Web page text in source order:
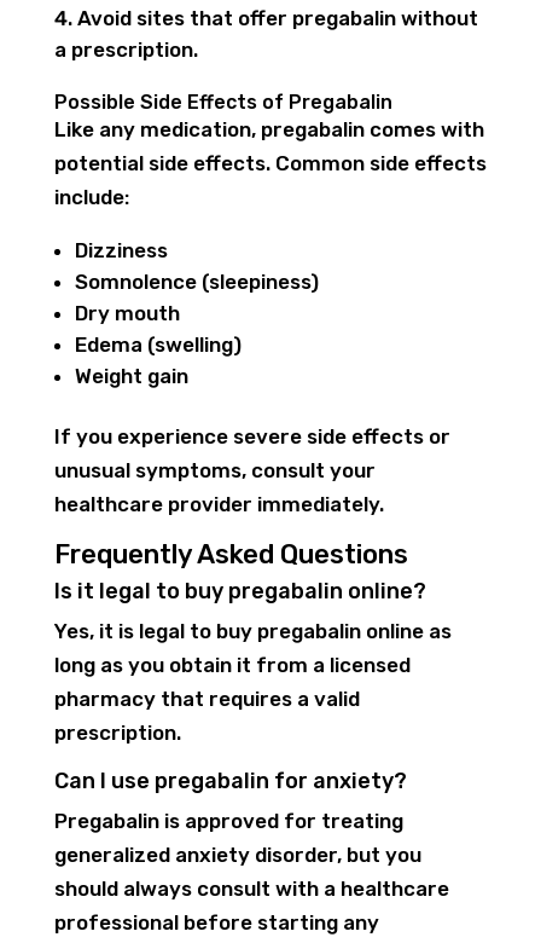
Avoid sites that offer pregabalin without
a prescription.
Possible Side Effects of Pregabalin
Like any medication, pregabalin comes with
potential side effects. Common side effects
include:
Dizziness
Somnolence (sleepiness)
Dry mouth
Edema (swelling)
Weight gain
If you experience severe side effects or
unusual symptoms, consult your
healthcare provider immediately.
Frequently Asked Questions
Is it legal to buy pregabalin online?
Yes, it is legal to buy pregabalin online as
long as you obtain it from a licensed
pharmacy that requires a valid
prescription.
Can I use pregabalin for anxiety?
Pregabalin is approved for treating
generalized anxiety disorder, but you
should always consult with a healthcare
professional before starting any